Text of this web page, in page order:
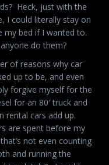
Heck, just with the
I could literally stay on
my bed if I wanted to.
do them?
of reasons why car
up to be, and even
forgive myself for the
for an 80′ truck and
rental cars add up.
are spent before my
not even counting
and running the